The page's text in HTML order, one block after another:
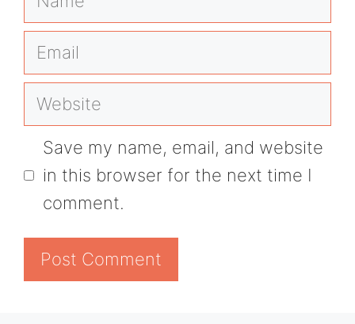
Email
Website
Save my name, email, and website
in this browser for the next time I
comment.